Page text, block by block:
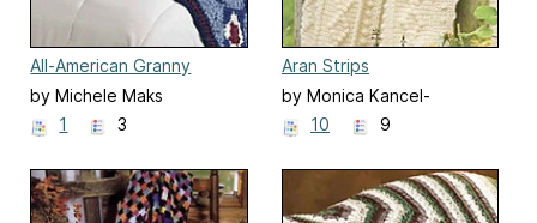
All-American Granny
by Michele Maks
1
3
Aran Strips
by Monica Kancel-
Costello
10 9